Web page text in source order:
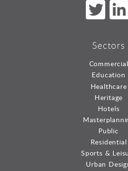
Sectors
Commercial
Education
Healthcare
Heritage
Hotels
Public
Residential
Sports &
Urban